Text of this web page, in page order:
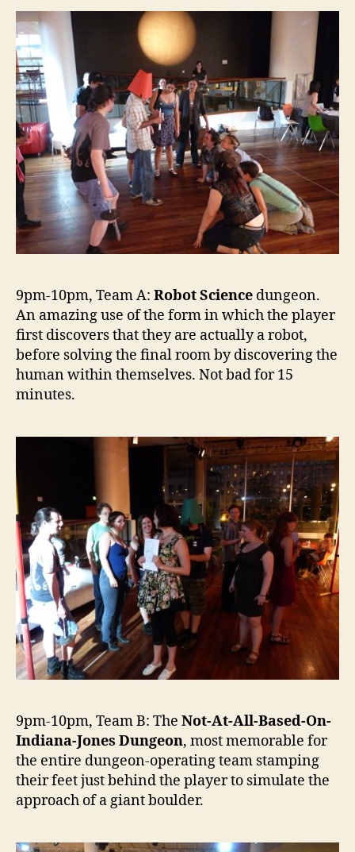
9pm-10pm, Team A: Robot Science dungeon.
An amazing use of the form in which the player
first discovers that they are actually a robot,
before solving the final room by discovering the
human within themselves. Not bad for 15
minutes.
9pm-10pm, Team B: The Not-At-All-Based-On-
Indiana-Jones Dungeon, most memorable for
the entire dungeon-operating team stamping
their feet just behind the player to simulate the
approach of a giant boulder.